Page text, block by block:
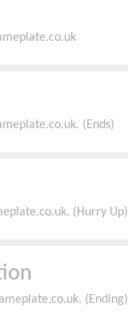
(Ends)
(Hurry Up)
(Ending)